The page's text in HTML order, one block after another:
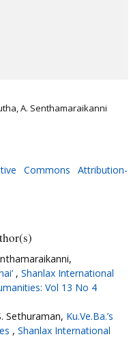
A. Senthamaraikanni
Commons Attribution-
, Shanlax International
Vol 13 No 4
Sethuraman, Ku.Ve.Ba.’s
, Shanlax International